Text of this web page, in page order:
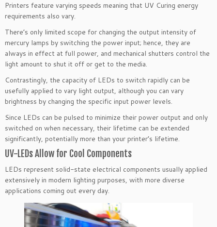
Printers feature varying speeds meaning that UV Curing energy
requirements also vary.
There’s only limited scope for changing the output intensity of
mercury lamps by switching the power input; hence, they are
always in effect at full power, and mechanical shutters control the
light amount to shut it off or get to the media.
Contrastingly, the capacity of LEDs to switch rapidly can be
usefully applied to vary light output, although you can vary
brightness by changing the specific input power levels.
Since LEDs can be pulsed to minimize their power output and only
switched on when necessary, their lifetime can be extended
significantly, potentially more than your printer’s lifetime.
UV-LEDs Allow for Cool Components
LEDs represent solid-state electrical components usually applied
extensively in modern lighting purposes, with more diverse
applications coming out every day.